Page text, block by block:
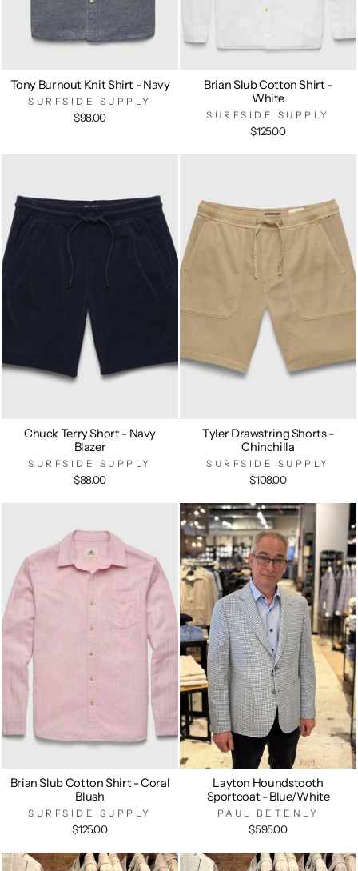
Tony Burnout Knit Shirt - Navy
SURFSIDE SUPPLY
$98.00
Brian Slub Cotton Shirt -
White
SURFSIDE SUPPLY
$125.00
Chuck Terry Short - Navy
Blazer
SURFSIDE SUPPLY
$88.00
Tyler Drawstring Shorts -
Chinchilla
SURFSIDE SUPPLY
$108.00
Brian Slub Cotton Shirt - Coral
Blush
SURFSIDE SUPPLY
$125.00
Layton Houndstooth
Sportcoat - Blue/White
PAUL BETENLY
$595.00